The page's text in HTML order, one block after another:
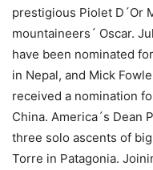
prestigious Piolet D´Or
mountaineers´ Oscar.
have been nominated
in Nepal, and Mick
received a nomination
China. America´s Dean
three solo ascents of
Torre in Patagonia.